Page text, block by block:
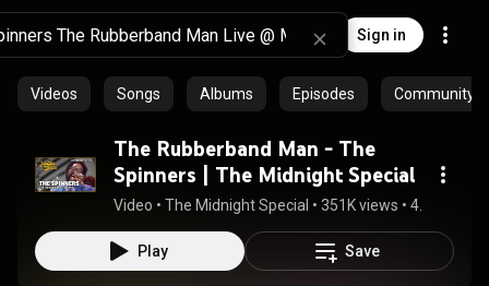
Sign in
Videos Songs Albums Episodes Community
The Rubberband Man - The
Spinners | The Midnight Special
Video • The Midnight Special • 351K views •
Play Save